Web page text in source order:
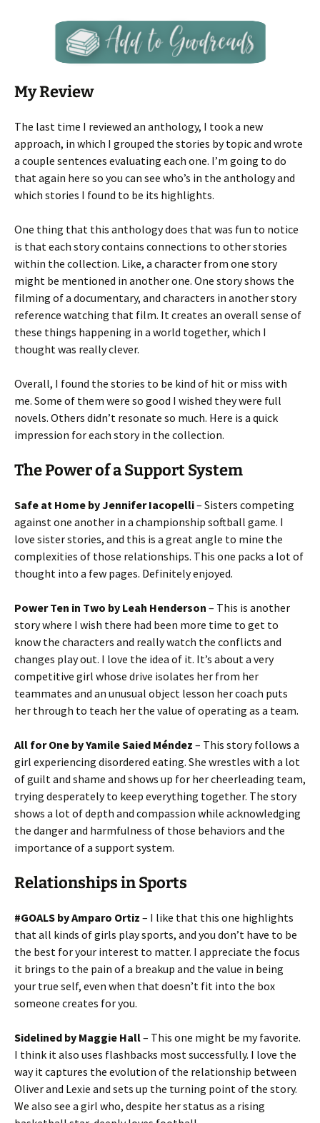
My Review
The last time I reviewed an anthology, I took a new
approach, in which I grouped the stories by topic and wrote
a couple sentences evaluating each one. I’m going to do
that again here so you can see who’s in the anthology and
which stories I found to be its highlights.
One thing that this anthology does that was fun to notice
is that each story contains connections to other stories
within the collection. Like, a character from one story
might be mentioned in another one. One story shows the
filming of a documentary, and characters in another story
reference watching that film. It creates an overall sense of
these things happening in a world together, which I
thought was really clever.
Overall, I found the stories to be kind of hit or miss with
me. Some of them were so good I wished they were full
novels. Others didn’t resonate so much. Here is a quick
impression for each story in the collection.
The Power of a Support System
Safe at Home by Jennifer Iacopelli– Sisters competing
against one another in a championship softball game. I
love sister stories, and this is a great angle to mine the
complexities of those relationships. This one packs a lot of
thought into a few pages. Definitely enjoyed.
Power Ten in Two by Leah Henderson – This is another
story where I wish there had been more time to get to
know the characters and really watch the conflicts and
changes play out. I love the idea of it. It’s about a very
competitive girl whose drive isolates her from her
teammates and an unusual object lesson her coach puts
her through to teach her the value of operating as a team.
All for One by Yamile Saied Méndez – This story follows a
girl experiencing disordered eating. She wrestles with a lot
of guilt and shame and shows up for her cheerleading team,
trying desperately to keep everything together. The story
shows a lot of depth and compassion while acknowledging
the danger and harmfulness of those behaviors and the
importance of a support system.
Relationships in Sports
#GOALS by Amparo Ortiz – I like that this one highlights
that all kinds of girls play sports, and you don’t have to be
the best for your interest to matter. I appreciate the focus
it brings to the pain of a breakup and the value in being
your true self, even when that doesn’t fit into the box
someone creates for you.
Sidelined by Maggie Hall– This one might be my favorite.
I think it also uses flashbacks most successfully. I love the
way it captures the evolution of the relationship between
Oliver and Lexie and sets up the turning point of the story.
We also see a girl who, despite her status as a rising